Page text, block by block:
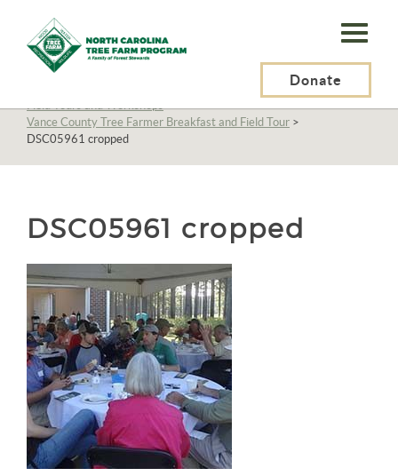
N.C.
Tree
Program,
Inc.
Donate
Education>
Field Tours and Workshops>
Vance County Tree Farmer Breakfast and Field Tour >
DSC05961 cropped
DSC05961 cropped